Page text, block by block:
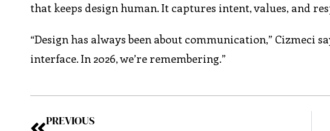
that keeps design human. It captures intent, values, and
“Design has always been about communication,” Cizmeci
interface. In 2026, we’re remembering.”
PREVIOUS